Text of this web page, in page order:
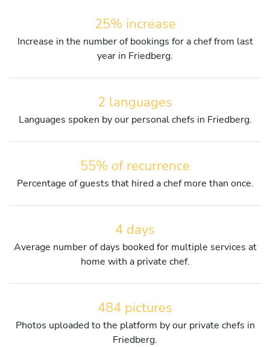
25% increase
Increase in the number of bookings for a chef from last
year in Friedberg.
2 languages
Languages spoken by our personal chefs in Friedberg.
55% of recurrence
Percentage of guests that hired a chef more than once.
4 days
Average number of days booked for multiple services at
home with a private chef.
484 pictures
Photos uploaded to the platform by our private chefs in
Friedberg.